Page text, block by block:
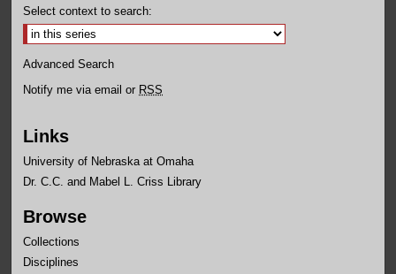
Select context to search:
Advanced Search
Notify me via email or RSS
Links
University of Nebraska at Omaha
Dr. C.C. and Mabel L. Criss Library
Browse
Collections
Disciplines